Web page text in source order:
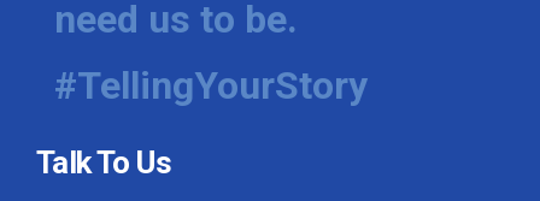
Hosford Legal Line
Find A Job
need us to be.
#TellingYourStory
Talk To Us